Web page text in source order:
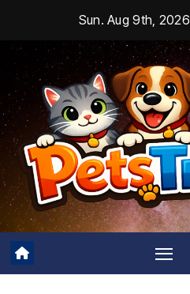
content
Sun. Aug 9th, 2026